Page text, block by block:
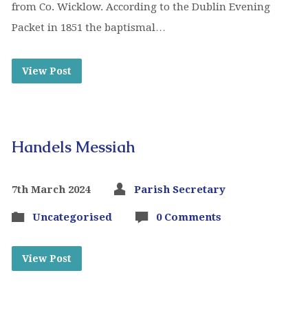
from Co. Wicklow. According to the Dublin Evening
Packet in 1851 the baptismal…
View Post
Handels Messiah
7th March 2024 Parish Secretary
Uncategorised 0 Comments
View Post